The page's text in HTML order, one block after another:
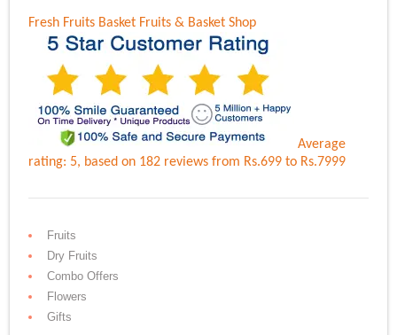
Fresh Fruits Basket Fruits & Basket Shop
Average
rating: 5, based on 182 reviewsfrom Rs.699 to Rs.7999
Fruits
Dry Fruits
Combo Offers
Flowers
Gifts